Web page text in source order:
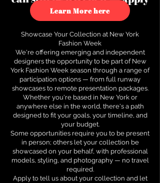
to see how.
Learn More here
Showcase Your Collection at New York
Fashion Week
We're offering emerging and independent
designers the opportunity to be part of New
York Fashion Week season through a range of
participation options — from full runway
showcases to remote presentation packages.
Whether you're based in New York or
anywhere else in the world, there's a path
designed to fit your goals, your timeline, and
your budget.
Some opportunities require you to be present
in person; others let your collection be
showcased on your behalf, with professional
models, styling, and photography — no travel
required.
Apply to tell us about your collection and let